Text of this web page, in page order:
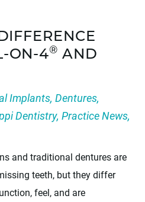
ON-4® AND
Implants, Dentures,
Dentistry, Practice News,
and traditional dentures are
teeth, but they differ
feel, and are